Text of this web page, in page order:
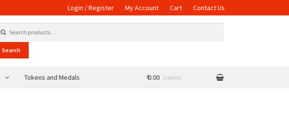
Login / Register My Account Cart Contact Us
Search
Tokens and Medals ₹ 0.00 0 items